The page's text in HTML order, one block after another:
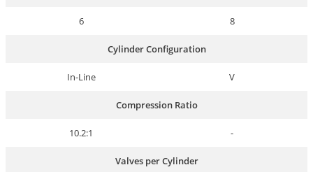
6 8
Cylinder Configuration
In-Line V
Compression Ratio
10.2:1 -
Valves per Cylinder